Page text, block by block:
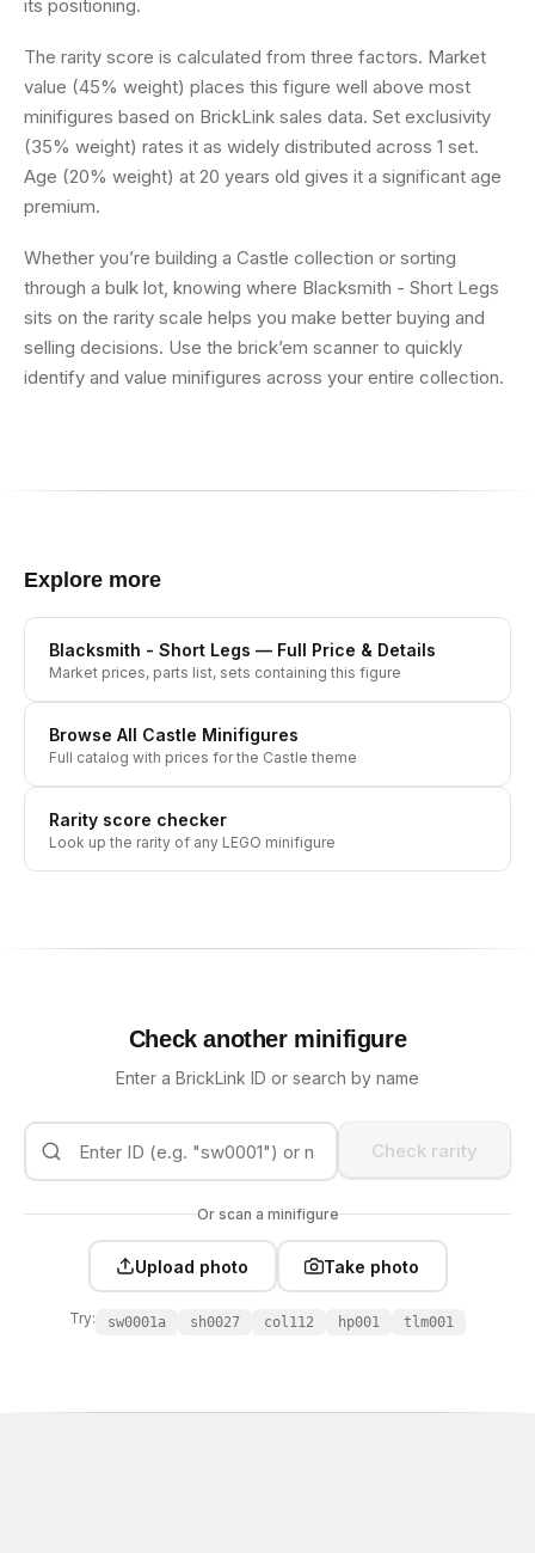
its positioning.
The rarity score is calculated from three factors. Market
value (45% weight) places this figure well above most
minifigures based on BrickLink sales data. Set exclusivity
(35% weight) rates it as widely distributed across 1 set.
Age (20% weight) at 20 years old gives it a significant age
premium.
Whether you’re building a Castle collection or sorting
through a bulk lot, knowing where Blacksmith - Short Legs
sits on the rarity scale helps you make better buying and
selling decisions. Use the brick’em scanner to quickly
identify and value minifigures across your entire collection.
Explore more
Blacksmith - Short Legs — Full Price & Details
Market prices, parts list, sets containing this figure
Browse All Castle Minifigures
Full catalog with prices for the Castle theme
Rarity score checker
Look up the rarity of any LEGO minifigure
Check another minifigure
Enter a BrickLink ID or search by name
Check rarity
Or scan a minifigure
Upload photo Take photo
Try: sw0001a sh0027 col112 hp001 tlm001